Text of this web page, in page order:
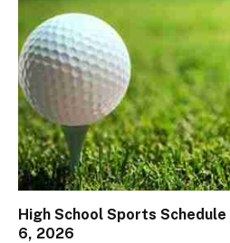
High School Sports
6, 2026